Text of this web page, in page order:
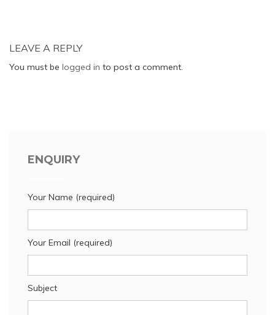
LEAVE A REPLY
You must be logged in to post a comment.
ENQUIRY
Your Name (required)
Your Email (required)
Subject